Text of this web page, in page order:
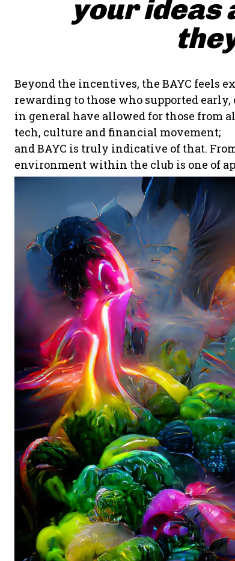
your ideas
Beyond the incentives, the BAYC feels
rewarding to those who supported
in general have allowed for those from
tech, culture and financial movement;
and BAYC is truly indicative of that.
environment within the club is one of